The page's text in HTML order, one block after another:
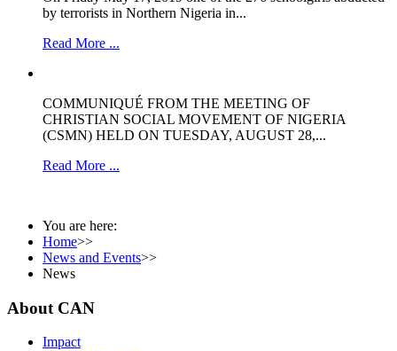
by terrorists in Northern Nigeria in...
Read More ...
COMMUNIQUÉ FROM THE MEETING OF
CHRISTIAN SOCIAL MOVEMENT OF NIGERIA
(CSMN) HELD ON TUESDAY, AUGUST 28,...
Read More ...
You are here:
Home>>
News and Events>>
News
About CAN
Impact